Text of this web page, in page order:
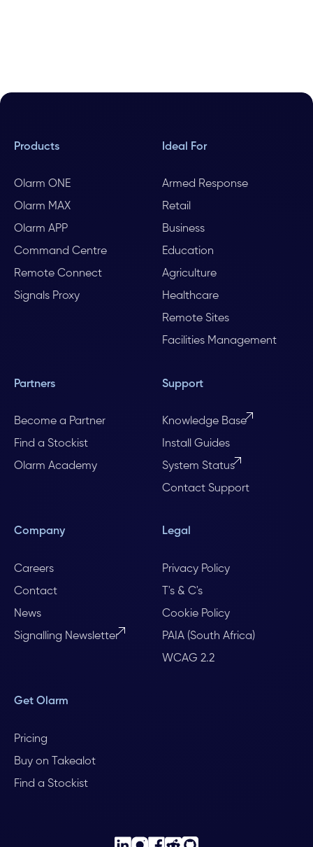
Products
Olarm ONE
Olarm MAX
Olarm APP
Command Centre
Remote Connect
Signals Proxy
Ideal For
Armed Response
Retail
Business
Education
Agriculture
Healthcare
Remote Sites
Facilities Management
Partners
Become a Partner
Find a Stockist
Olarm Academy
Support
Knowledge Base
Install Guides
System Status
Contact Support
Company
Careers
Contact
News
Signalling Newsletter
Legal
Privacy Policy
T's & C's
Cookie Policy
PAIA (South Africa)
WCAG 2.2
Get Olarm
Pricing
Buy on Takealot
Find a Stockist